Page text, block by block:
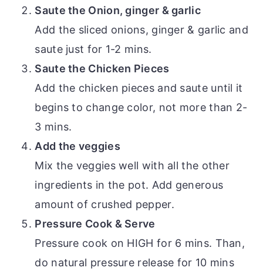
Saute the Onion, ginger & garlic
Add the sliced onions, ginger & garlic and
saute just for 1-2 mins.
Saute the Chicken Pieces
Add the chicken pieces and saute until it
begins to change color, not more than 2-
3 mins.
Add the veggies
Mix the veggies well with all the other
ingredients in the pot. Add generous
amount of crushed pepper.
Pressure Cook & Serve
Pressure cook on HIGH for 6 mins. Than,
do natural pressure release for 10 mins